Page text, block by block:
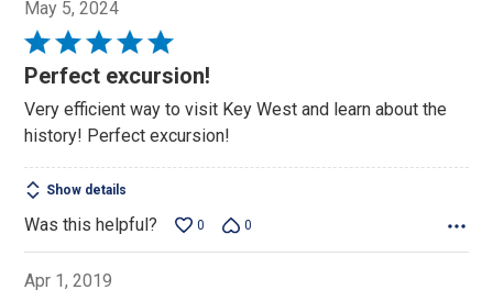
May 5, 2024
Rated
5
of
5
Perfect excursion!
Very efficient way to visit Key West and learn about the
history! Perfect excursion!
Show details
Was this helpful? 0 0
Apr 1, 2019